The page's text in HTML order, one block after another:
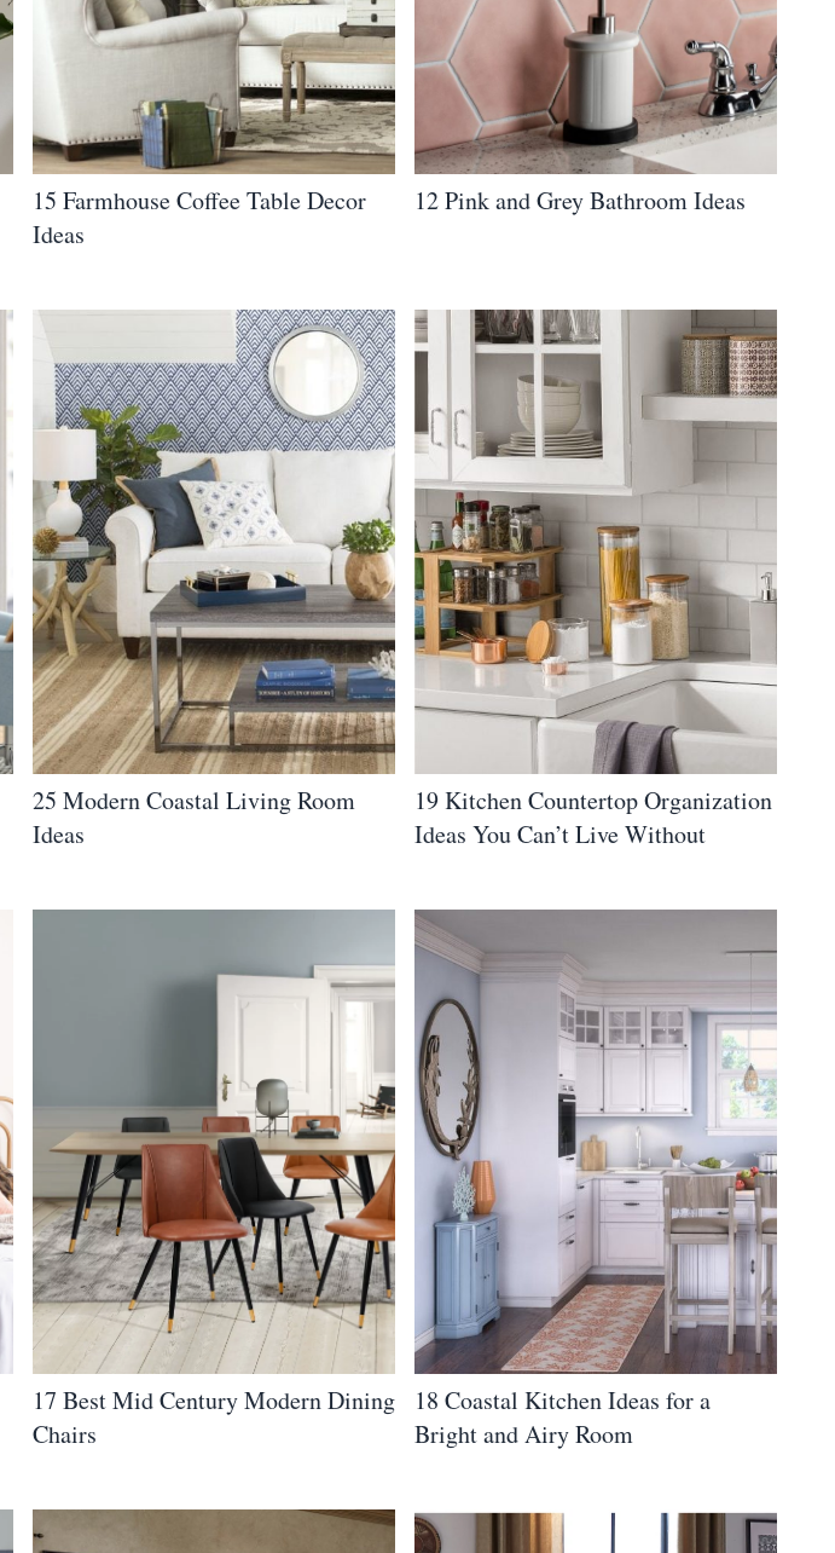
15 Farmhouse Coffee Table Decor
Ideas
12 Pink and Grey Bathroom Ideas
25 Modern Coastal Living Room
Ideas
19 Kitchen Countertop Organization
Ideas You Can’t Live Without
17 Best Mid Century Modern Dining
Chairs
18 Coastal Kitchen Ideas for a
Bright and Airy Room